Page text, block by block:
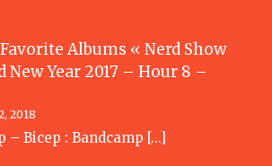
Albums « Nerd Show
New Year 2017 – Hour 8 –
2018
– Bicep : Bandcamp […]